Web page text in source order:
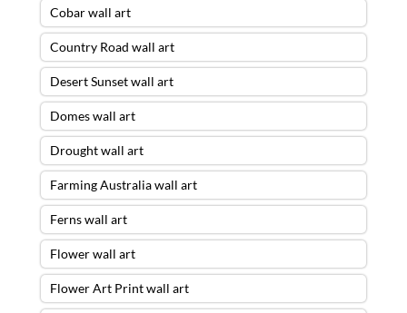
Cobar wall art
Country Road wall art
Desert Sunset wall art
Domes wall art
Drought wall art
Farming Australia wall art
Ferns wall art
Flower wall art
Flower Art Print wall art